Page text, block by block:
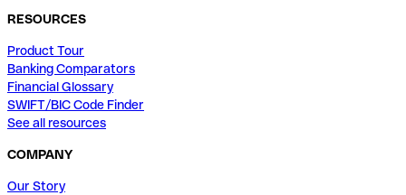
RESOURCES
Product Tour
Banking Comparators
Financial Glossary
SWIFT/BIC Code Finder
See all resources
COMPANY
Our Story